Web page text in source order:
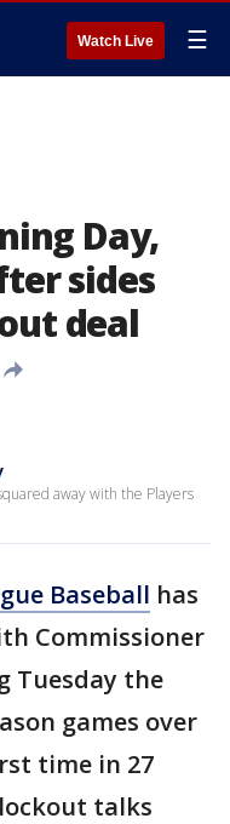
Watch Live ☰
Day,
sides
deal
away with the Players
Baseball has
Commissioner
Tuesday the
games over
time in 27
talks